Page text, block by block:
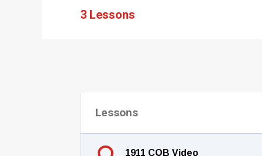
3 Lessons
Lessons
1911 CQB Video